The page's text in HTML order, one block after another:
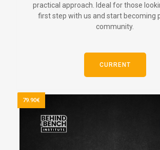
practical approach. Ideal for those
first step with us and start becoming
community.
CURRENT
79.90€